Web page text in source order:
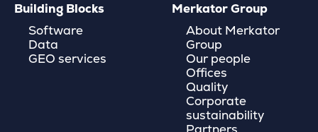
Building Blocks
Software
Data
GEO services
Merkator Group
About Merkator
Group
Our people
Offices
Quality
Corporate
sustainability